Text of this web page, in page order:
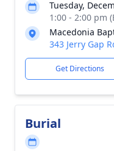
Tuesday,
1:00 - 2:00 pm
Macedonia
343 Jerry Gap
Get Directions
Burial